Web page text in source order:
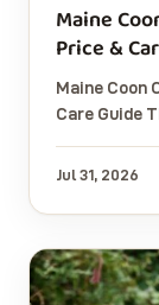
Maine
Price &
Maine Coon
Care Guide
Jul 31, 2026